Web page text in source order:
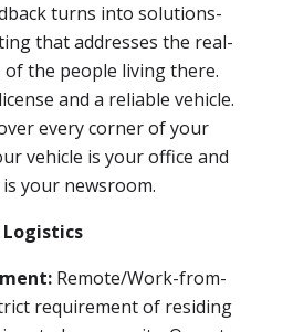
turns into solutions-
that addresses the real-
of the people living there.
and a reliable vehicle.
every corner of your
vehicle is your office and
your newsroom.
Remote/Work-from-
requirement of residing